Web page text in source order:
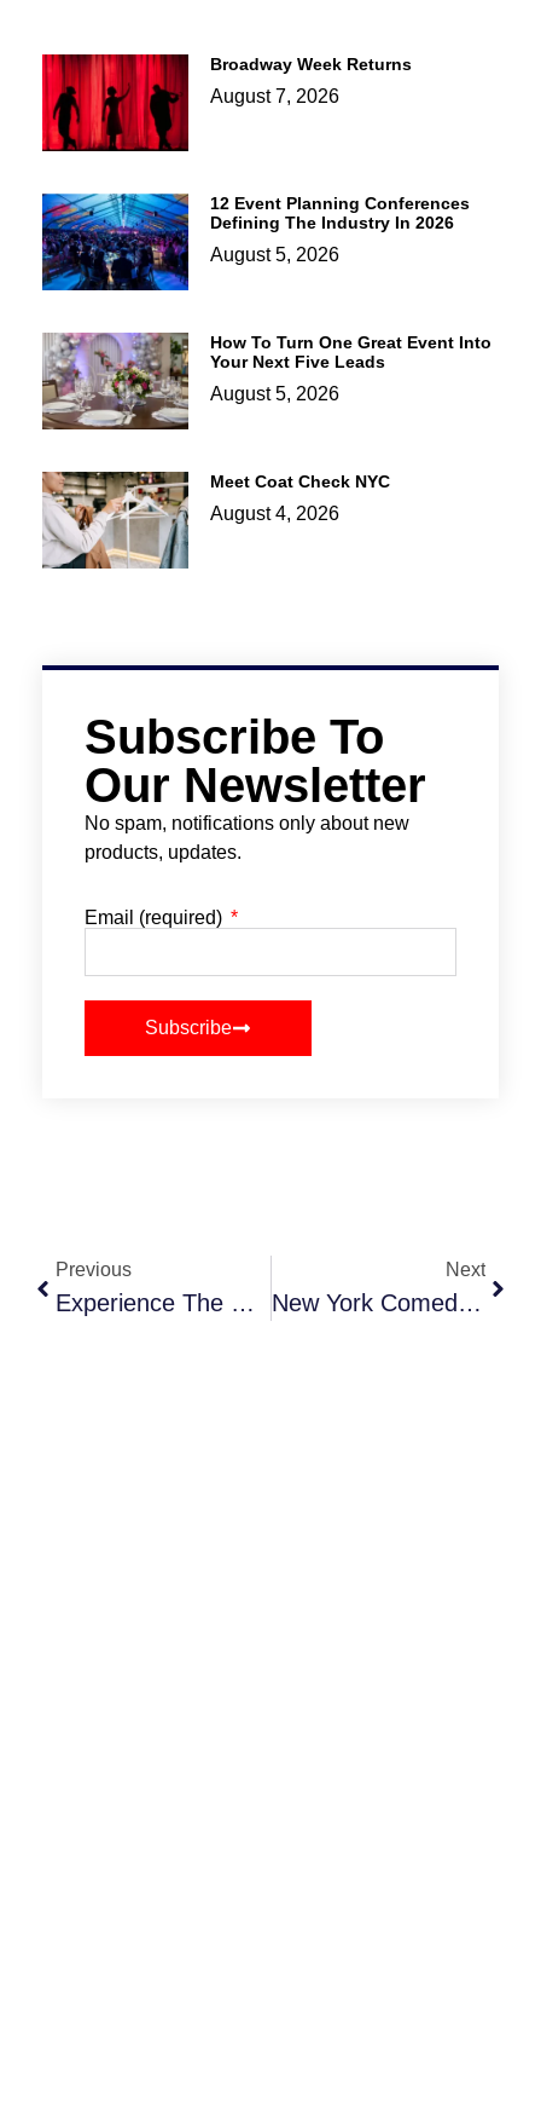
Broadway Week Returns
August 7, 2026
12 Event Planning Conferences
Defining The Industry In 2026
August 5, 2026
How To Turn One Great Event Into
Your Next Five Leads
August 5, 2026
Meet Coat Check NYC
August 4, 2026
Subscribe To
Our Newsletter
No spam, notifications only about new
products, updates.
Email (required)
Subscribe
Previous
Experience The Holiday Train Show At NYBG
Next
New York Comedy Festival 2025